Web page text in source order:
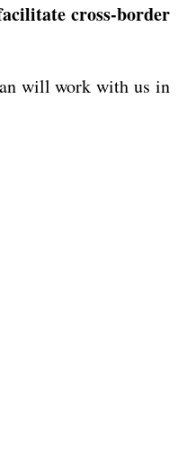
cross-border
will work with us in